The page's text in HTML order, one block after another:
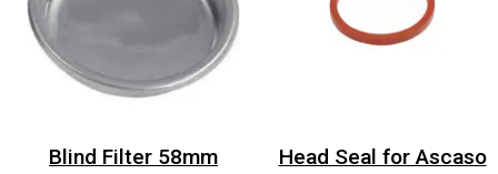
Blind Filter 58mm
Head Seal for Ascaso